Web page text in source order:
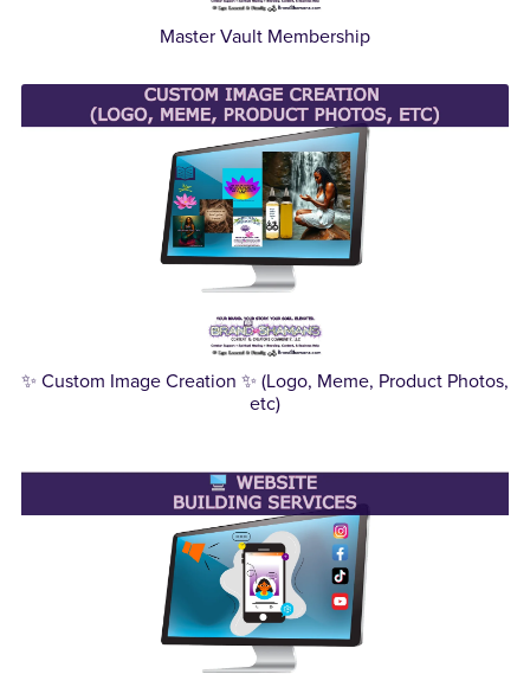
Master Vault Membership
✨ Custom Image Creation ✨ (Logo, Meme, Product Photos,
etc)